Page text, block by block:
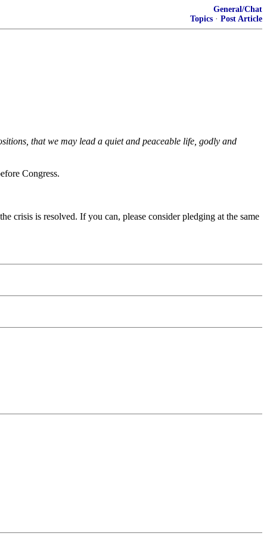
General/Chat
Topics · Post Article
that we may lead a quiet and peaceable life, godly and
Congress.
crisis is resolved. If you can, please consider pledging at the same